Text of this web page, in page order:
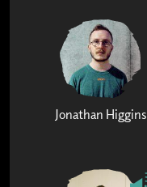
Jonathan Higgins